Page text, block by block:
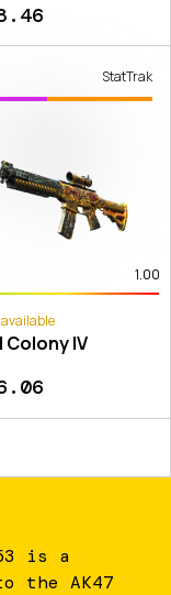
StatTrak
1.00
Colony IV
is a
the AK47